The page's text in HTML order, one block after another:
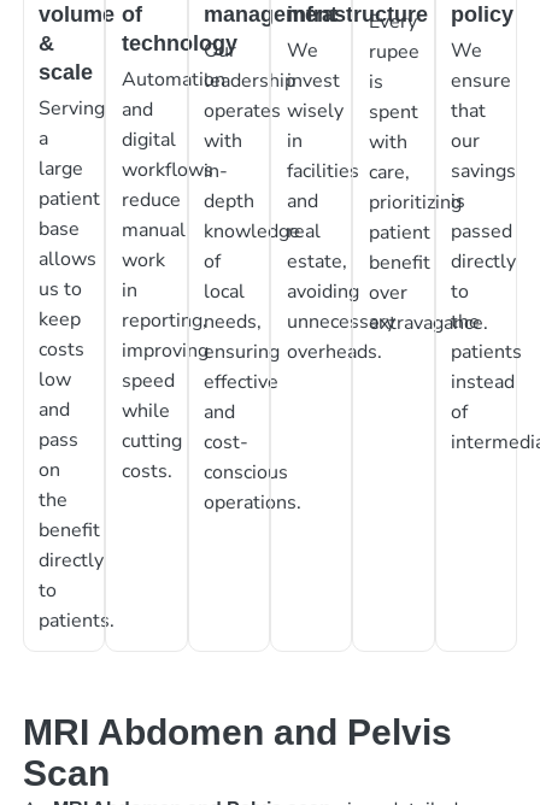
volume
&
scale
Serving
a
large
patient
base
allows
us to
keep
costs
low
and
pass
on
the
benefit
directly
to
patients.
of
technology
Automation
and
digital
workflows
reduce
manual
work
in
reporting,
improving
speed
while
cutting
costs.
management
Our
leadership
operates
with
in-
depth
knowledge
of
local
needs,
ensuring
effective
and
cost-
conscious
operations.
infrastructure
We
invest
wisely
in
facilities
and
real
estate,
avoiding
unnecessary
overheads.
Every
rupee
is
spent
with
care,
prioritizing
patient
benefit
over
extravagance.
policy
We
ensure
that
our
savings
is
passed
directly
to
the
patients
instead
of
MRI Abdomen and Pelvis
Scan